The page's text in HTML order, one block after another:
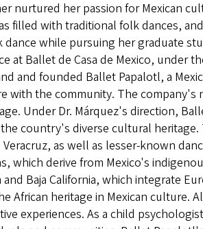
nurtured her passion for Mexican
filled with traditional folk dances,
while pursuing her graduate
at Ballet de Casa de Mexico, under
and founded Ballet Papalotl, a
with the community. The
Under Dr. Márquez's direction,
country's diverse cultural
as well as lesser-known
which derive from Mexico's
Baja California, which integrate
African heritage in Mexican culture.
experiences. As a child